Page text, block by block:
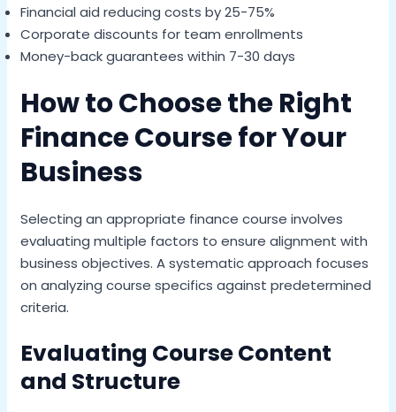
Financial aid reducing costs by 25-75%
Corporate discounts for team enrollments
Money-back guarantees within 7-30 days
How to Choose the Right
Finance Course for Your
Business
Selecting an appropriate finance course involves
evaluating multiple factors to ensure alignment with
business objectives. A systematic approach focuses
on analyzing course specifics against predetermined
criteria.
Evaluating Course Content
and Structure